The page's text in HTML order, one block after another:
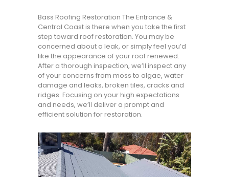
Bass Roofing Restoration The Entrance &
Central Coast is there when you take the first
step toward roof restoration. You may be
concerned about a leak, or simply feel you’d
like the appearance of your roof renewed.
After a thorough inspection, we’ll inspect any
of your concerns from moss to algae, water
damage and leaks, broken tiles, cracks and
ridges. Focusing on your high expectations
and needs, we’ll deliver a prompt and
efficient solution for restoration.